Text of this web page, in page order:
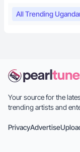
All Trending
Your source for the
trending artists and
PrivacyAdvertise